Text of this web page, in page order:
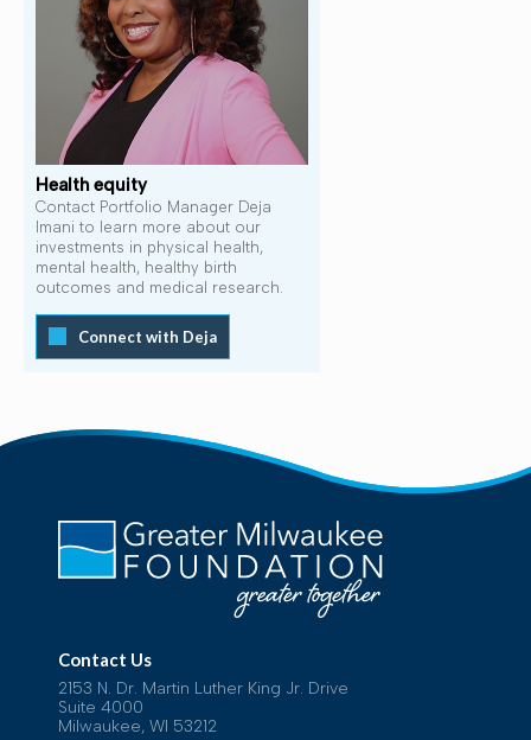
Health equity
Contact Portfolio Manager Deja
Imani to learn more about our
investments in physical health,
mental health, healthy birth
outcomes and medical research.
Connect with Deja
Contact Us
2153 N. Dr. Martin Luther King Jr. Drive
Suite 4000
Milwaukee, WI 53212